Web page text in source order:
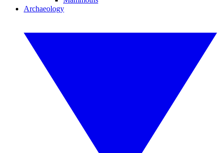
Archaeology